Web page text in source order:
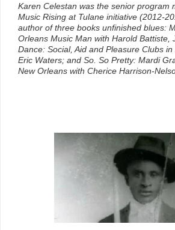
Karen Celestan was the senior program
Music Rising at Tulane initiative (2012-
author of three books unfinished blues:
Orleans Music Man with Harold Battiste,
Dance: Social, Aid and Pleasure Clubs
Eric Waters; and So. So Pretty: Mardi
New Orleans with Cherice Harrison-